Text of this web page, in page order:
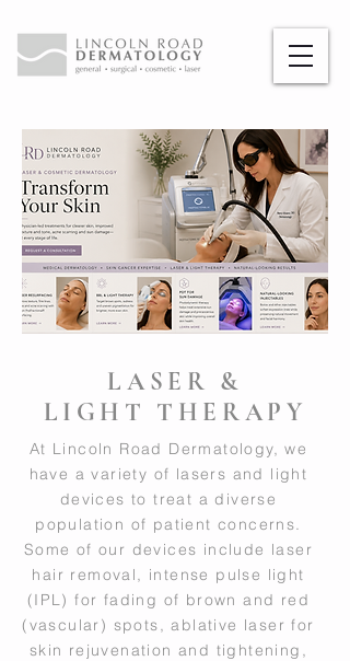
LASER &
LIGHT THERAPY
At Lincoln Road Dermatology, we
have a variety of lasers and light
devices to treat a diverse
population of patient concerns.
Some of our devices include laser
hair removal, intense pulse light
(IPL) for fading of brown and red
(vascular) spots, ablative laser for
skin rejuvenation and tightening,